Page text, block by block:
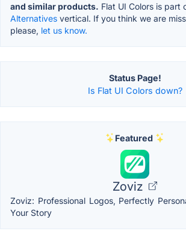
and similar products. Flat UI Colors is part
Alternatives vertical. If you think we are
please, let us know.
Status Page!
Is Flat UI Colors down?
Featured
Zoviz
Zoviz: Professional Logos, Perfectly
Your Story